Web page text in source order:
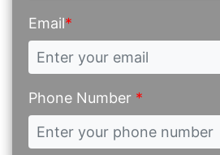
Email*
Phone Number *